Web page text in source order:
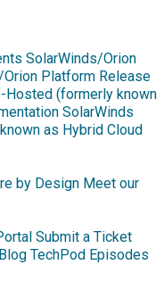
SolarWinds/Orion
Platform Release
Hosted (formerly known
SolarWinds
as Hybrid Cloud
by Design Meet our
Submit a Ticket
TechPod Episodes